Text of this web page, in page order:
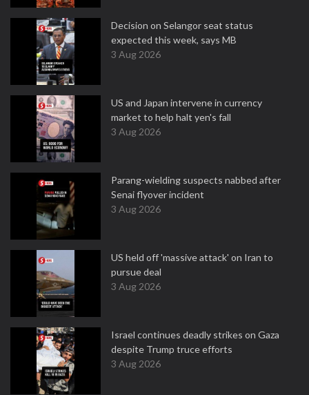
Decision on Selangor seat status
expected this week, says MB
3 Aug 2026
US and Japan intervene in currency
market to help halt yen's fall
3 Aug 2026
Parang-wielding suspects nabbed after
Senai flyover incident
3 Aug 2026
US held off 'massive attack' on Iran to
pursue deal
3 Aug 2026
Israel continues deadly strikes on Gaza
despite Trump truce efforts
3 Aug 2026